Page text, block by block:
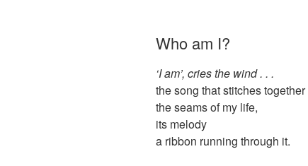
Who am I?
‘I am’, cries the wind . . .
the song that stitches together
the seams of my life,
its melody
a ribbon running through it.